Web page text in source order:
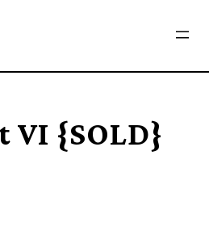
VI {SOLD}